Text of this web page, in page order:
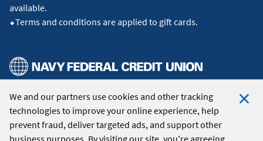
We and our partners use cookies and other tracking
technologies to improve your online experience, help
prevent fraud, deliver targeted ads, and support other
business purposes. By visiting our site, you're agreeing
5 Receive up to $120 in statement credits for Global Entry or
TSA Pre✓® charges that are processed after the Global Entry
Signature Flagship Rewards Cardholders are entitled to up to
$120 in statement credits per eligible Visa Signature Flagship
Rewards Credit Card number every 4 years per Global Entry
or TSA Pre✓® program. The 4-year period is based on the
date of the first qualified transaction. Statement credits are
applied to application fee charges made on or after account
available.
⬥Terms and conditions are applied to gift cards.
© 2026 Navy Federal Credit Union. All Rights Reserved.